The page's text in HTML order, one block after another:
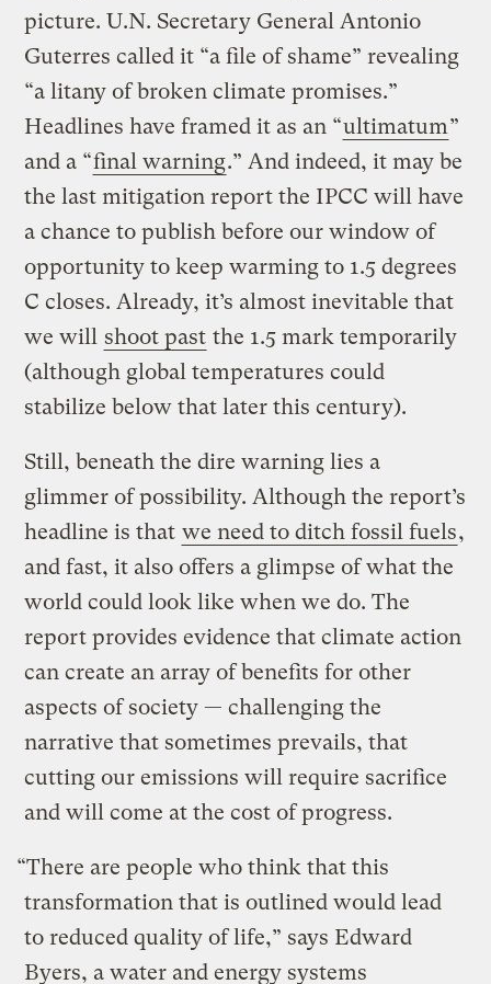
picture. U.N. Secretary General Antonio
Guterres called it “a file of shame” revealing
“a litany of broken climate promises.”
Headlines have framed it as an “ultimatum”
and a “final warning.” And indeed, it may be
the last mitigation report the IPCC will have
a chance to publish before our window of
opportunity to keep warming to 1.5 degrees
C closes. Already, it’s almost inevitable that
we will shoot past the 1.5 mark temporarily
(although global temperatures could
stabilize below that later this century).
Still, beneath the dire warning lies a
glimmer of possibility. Although the report’s
headline is that we need to ditch fossil fuels,
and fast, it also offers a glimpse of what the
world could look like when we do. The
report provides evidence that climate action
can create an array of benefits for other
aspects of society — challenging the
narrative that sometimes prevails, that
cutting our emissions will require sacrifice
and will come at the cost of progress.
“There are people who think that this
transformation that is outlined would lead
to reduced quality of life,” says Edward
Byers, a water and energy systems